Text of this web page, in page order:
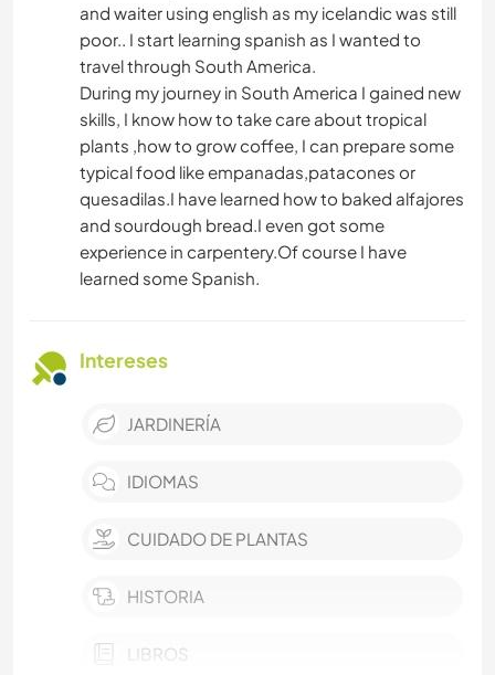
and waiter using english as my icelandic was still
poor.. I start learning spanish as I wanted to
travel through South America.
During my journey in South America I gained new
skills, I know how to take care about tropical
plants ,how to grow coffee, I can prepare some
typical food like empanadas,patacones or
quesadilas.I have learned how to baked alfajores
and sourdough bread.I even got some
experience in carpentery.Of course I have
learned some Spanish.
Intereses
JARDINERÍA
IDIOMAS
CUIDADO DE PLANTAS
HISTORIA
LIBROS